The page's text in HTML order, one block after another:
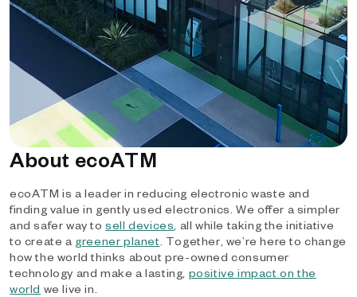
About ecoATM
ecoATM is a leader in reducing electronic waste and
finding value in gently used electronics. We offer a simpler
and safer way tosell devices, all while taking the initiative
to create a greener planet. Together, we’re here to change
how the world thinks about pre-owned consumer
technology and make a lasting, positive impact on the
world we live in.